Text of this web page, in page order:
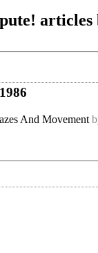
And Movement